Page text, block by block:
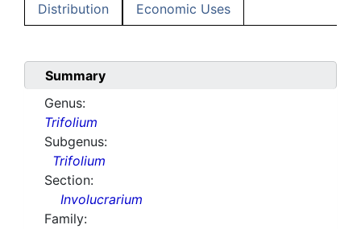
Distribution Economic Uses
Summary
Genus:
Trifolium
Subgenus:
Trifolium
Section:
Involucrarium
Family: